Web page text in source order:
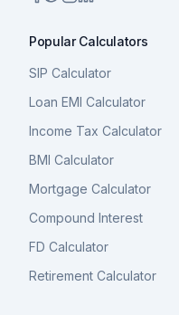
Popular Calculators
SIP Calculator
Loan EMI Calculator
Income Tax Calculator
BMI Calculator
Mortgage Calculator
Compound Interest
FD Calculator
Retirement Calculator